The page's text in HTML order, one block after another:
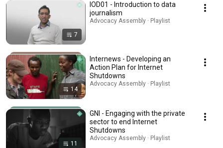
7
IOD01 - Introduction to data
journalism
Advocacy Assembly · Playlist
14
Internews - Developing an
Action Plan for Internet
Shutdowns
Advocacy Assembly · Playlist
11
GNI - Engaging with the private
sector to end Internet
Shutdowns
Advocacy Assembly · Playlist